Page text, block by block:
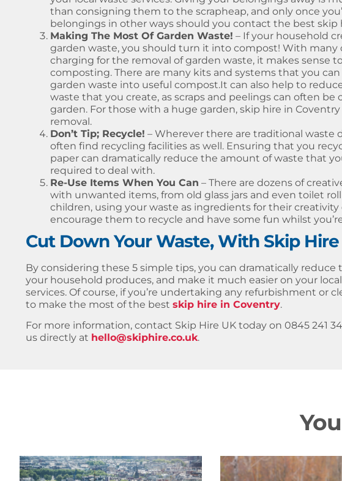
than consigning them to the scrapheap, and only once
belongings in other ways should you contact the best skip
Making The Most Of Garden Waste! – If your household
garden waste, you should turn it into compost! With many
charging for the removal of garden waste, it makes sense
composting. There are many kits and systems that you
garden waste into useful compost.It can also help to
waste that you create, as scraps and peelings can often
garden. For those with a huge garden, skip hire in
removal.
Don’t Tip; Recycle! – Wherever there are traditional waste
often find recycling facilities as well. Ensuring that you
paper can dramatically reduce the amount of waste that
required to deal with.
Re-Use Items When You Can – There are dozens of
with unwanted items, from old glass jars and even toilet
children, using your waste as ingredients for their creativity
encourage them to recycle and have some fun whilst
Cut Down Your Waste, With Skip
By considering these 5 simple tips, you can dramatically
your household produces, and make it much easier on your
services. Of course, if you’re undertaking any refurbishment or
to make the most of the best skip hire in Coventry.
For more information, contact Skip Hire UK today on 0845 241
us directly at hello@skiphire.co.uk.